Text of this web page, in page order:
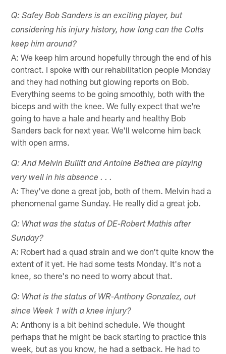
Q: Safey Bob Sanders is an exciting player, but
considering his injury history, how long can the Colts
keep him around?
A: We keep him around hopefully through the end of his
contract. I spoke with our rehabilitation people Monday
and they had nothing but glowing reports on Bob.
Everything seems to be going smoothly, both with the
biceps and with the knee. We fully expect that we're
going to have a hale and hearty and healthy Bob
Sanders back for next year. We'll welcome him back
with open arms.
Q: And Melvin Bullitt and Antoine Bethea are playing
very well in his absence . . .
A: They've done a great job, both of them. Melvin had a
phenomenal game Sunday. He really did a great job.
Q: What was the status of DE-Robert Mathis after
Sunday?
A: Robert had a quad strain and we don't quite know the
extent of it yet. He had some tests Monday. It's not a
knee, so there's no need to worry about that.
Q: What is the status of WR-Anthony Gonzalez, out
since Week 1 with a knee injury?
A: Anthony is a bit behind schedule. We thought
perhaps that he might be back starting to practice this
week, but as you know, he had a setback. He had to